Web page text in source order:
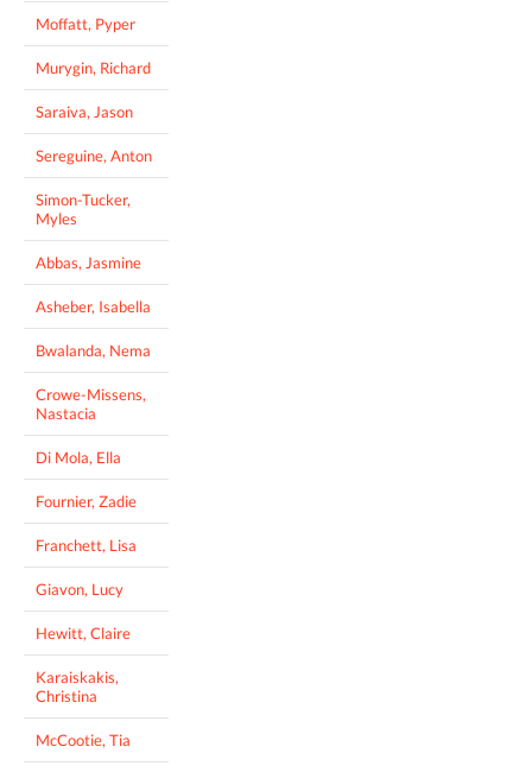
Moffatt, Pyper
Murygin, Richard
Saraiva, Jason
Sereguine, Anton
Simon-Tucker,
Myles
Abbas, Jasmine
Asheber, Isabella
Bwalanda, Nema
Crowe-Missens,
Nastacia
Di Mola, Ella
Fournier, Zadie
Franchett, Lisa
Giavon, Lucy
Hewitt, Claire
Karaiskakis,
Christina
McCootie, Tia